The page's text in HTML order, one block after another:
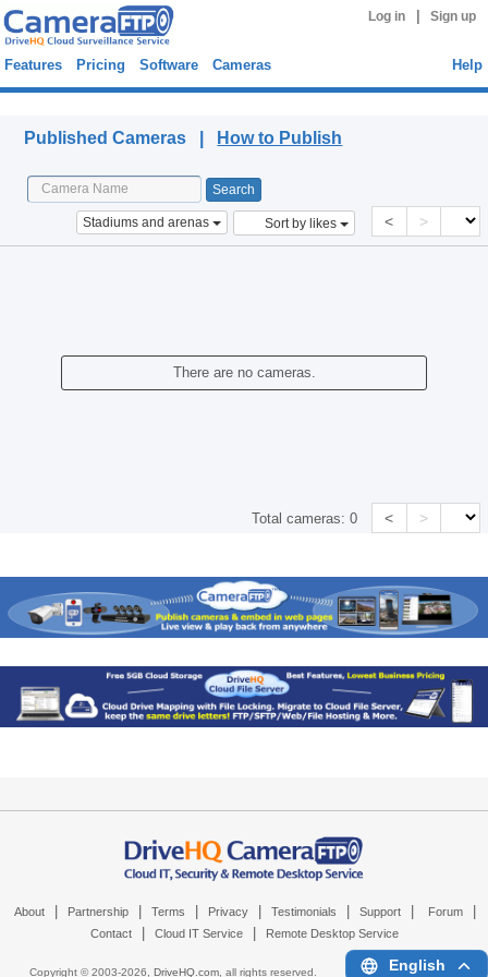
Log in Sign up
Features Pricing Software Cameras Help
Published Cameras | How to Publish
Stadiums and arenas Sort by likes < >
There are no cameras.
Total cameras:0 < >
About Partnership Terms Privacy Testimonials Support Forum
Contact Cloud IT Service Remote Desktop Service
Copyright © 2003-2026, DriveHQ.com, all rights reserved. English